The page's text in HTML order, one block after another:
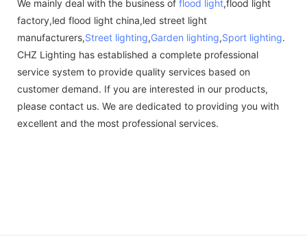
We mainly deal with the business of flood light,flood light
factory,led flood light china,led street light
manufacturers,Street lighting,Garden lighting,Sport lighting.
CHZ Lighting has established a complete professional
service system to provide quality services based on
customer demand. If you are interested in our products,
please contact us. We are dedicated to providing you with
excellent and the most professional services.